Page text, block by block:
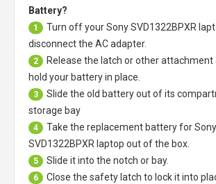
Battery?
1 Turn off yourSony SVD1322BPXR
disconnect the AC adapter.
2
Release the latch or other
hold your battery in place.
3
Slide the old battery out of its
storage bay
4 Take the replacement battery forSony
SVD1322BPXR laptop out of the box.
5 Slide it into the notch or bay.
6 Close the safety latch to lock it into